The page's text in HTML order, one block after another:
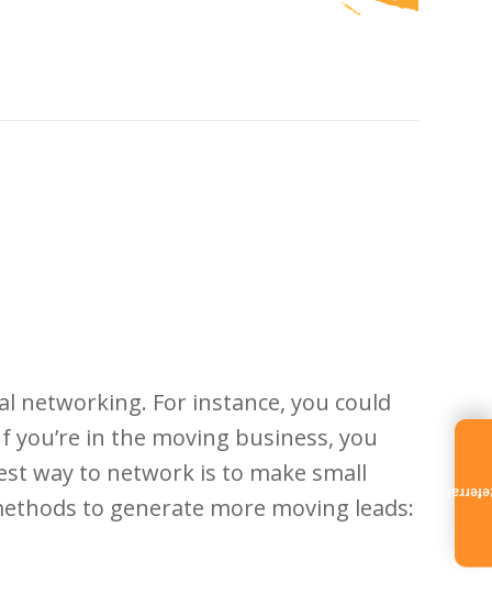
networking. For instance, you could
in the moving business, you
way to network is to make small
to generate more moving leads: